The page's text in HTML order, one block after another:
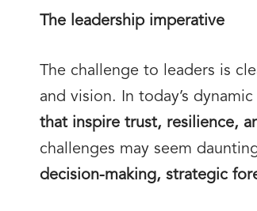
The leadership imperative
The challenge to leaders is
and vision. In today’s
that inspire trust, resilience,
challenges may seem
decision-making, strategic